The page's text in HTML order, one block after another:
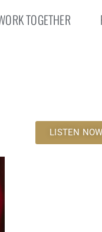
TOGETHER
LISTEN NOW